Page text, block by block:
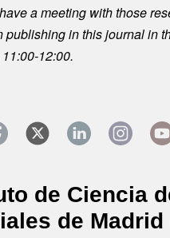
a meeting with those
publishing in this journal in
12:00.
de Ciencia
de Madrid